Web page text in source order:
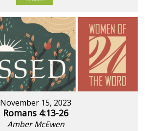
November 15, 2023
Romans 4:13-26
Amber McEwen